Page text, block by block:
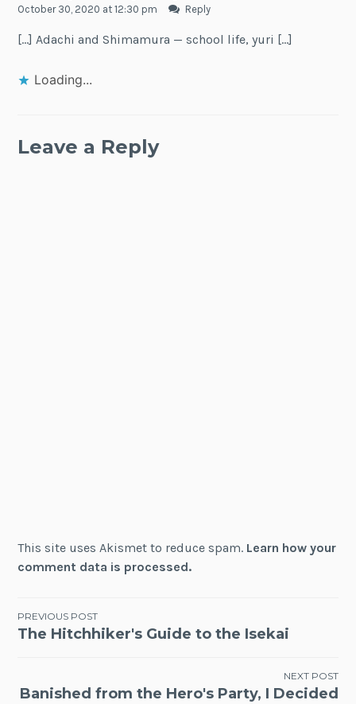
October 30, 2020 at 12:30 pm Reply
[…] Adachi and Shimamura — school life, yuri […]
Loading...
Leave a Reply
This site uses Akismet to reduce spam. Learn how your
comment data is processed.
Post
PREVIOUS POST
The Hitchhiker's Guide to the Isekai
NEXT POST
Banished from the Hero's Party, I Decided